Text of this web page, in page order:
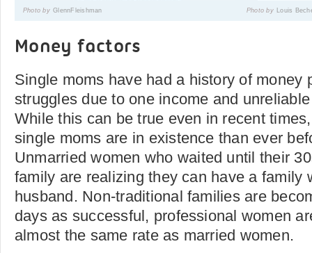
Photo by GlennFleishman Photo by Louis
Money factors
Single moms have had a history of money
struggles due to one income and
While this can be true even in recent
single moms are in existence than ever
Unmarried women who waited until their
family are realizing they can have a family
husband. Non-traditional families are
days as successful, professional women
almost the same rate as married women.